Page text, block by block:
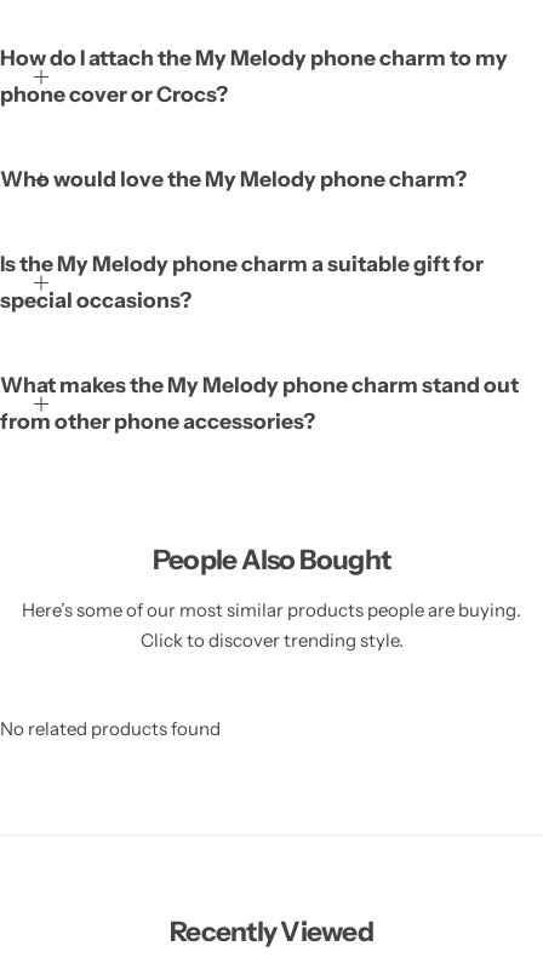
The My Melody phone charm is a cute decorative accessory
featuring the beloved My Melody character. It is designed to be
modern phone cases and casual footwear, allowing you to
How do I attach the My Melody phone charm to my
phone cover or Crocs?
Who would love the My Melody phone charm?
Is the My Melody phone charm a suitable gift for
special occasions?
What makes the My Melody phone charm stand out
from other phone accessories?
People Also Bought
Here’s some of our most similar products people are buying.
Click to discover trending style.
No related products found
Recently Viewed